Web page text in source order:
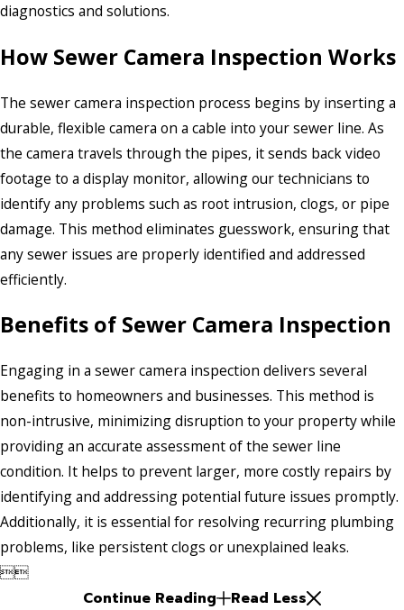
diagnostics and solutions.
How Sewer Camera Inspection Works
The sewer camera inspection process begins by inserting a
durable, flexible camera on a cable into your sewer line. As
the camera travels through the pipes, it sends back video
footage to a display monitor, allowing our technicians to
identify any problems such as root intrusion, clogs, or pipe
damage. This method eliminates guesswork, ensuring that
any sewer issues are properly identified and addressed
efficiently.
Benefits of Sewer Camera Inspection
Engaging in a sewer camera inspection delivers several
benefits to homeowners and businesses. This method is
non-intrusive, minimizing disruption to your property while
providing an accurate assessment of the sewer line
condition. It helps to prevent larger, more costly repairs by
identifying and addressing potential future issues promptly.
Additionally, it is essential for resolving recurring plumbing
problems, like persistent clogs or unexplained leaks.

Continue Reading Read Less